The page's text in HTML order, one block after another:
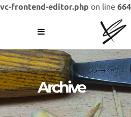
vc-frontend-editor.php on line 664
Archive